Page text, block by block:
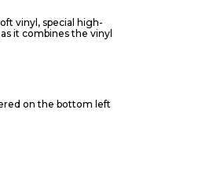
vinyl, special high-
as it combines the vinyl
on the bottom left